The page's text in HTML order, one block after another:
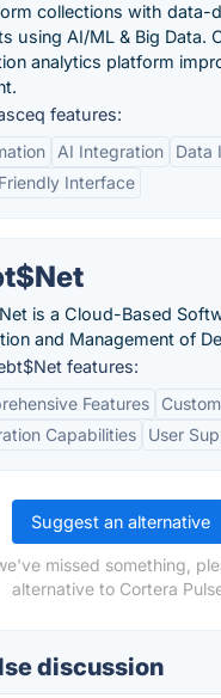
collections with data-
using AI/ML & Big Data.
analytics platform
features:
AI Integration
Data
Interface
is a Cloud-Based
and Management of
features:
Features
Capabilities
User
Suggest an alternative
missed something,
alternative to Cortera
discussion